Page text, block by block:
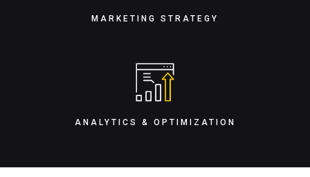
MARKETING STRATEGY
ANALYTICS & OPTIMIZATION